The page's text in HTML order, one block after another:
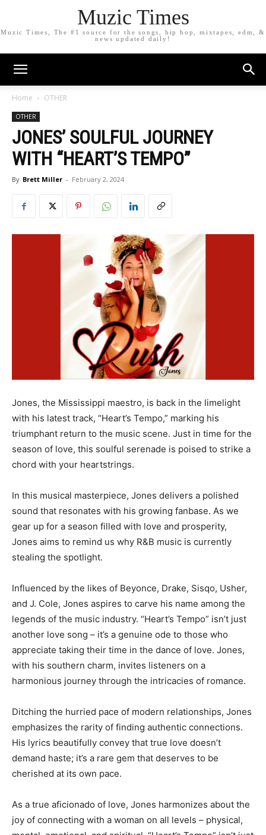
Muzic Times
Muzic Times, The #1 source for the songs, hip hop, mixtapes, edm, &
news updated daily!
Home OTHER
OTHER
JONES’ SOULFUL JOURNEY
WITH “HEART’S TEMPO”
By Brett Miller - February 2, 2024
Jones, the Mississippi maestro, is back in the limelight
with his latest track, “Heart’s Tempo,” marking his
triumphant return to the music scene. Just in time for the
season of love, this soulful serenade is poised to strike a
chord with your heartstrings.
In this musical masterpiece, Jones delivers a polished
sound that resonates with his growing fanbase. As we
gear up for a season filled with love and prosperity,
Jones aims to remind us why R&B music is currently
stealing the spotlight.
Influenced by the likes of Beyonce, Drake, Sisqo, Usher,
and J. Cole, Jones aspires to carve his name among the
legends of the music industry. “Heart’s Tempo” isn’t just
another love song – it’s a genuine ode to those who
appreciate taking their time in the dance of love. Jones,
with his southern charm, invites listeners on a
harmonious journey through the intricacies of romance.
Ditching the hurried pace of modern relationships, Jones
emphasizes the rarity of finding authentic connections.
His lyrics beautifully convey that true love doesn’t
demand haste; it’s a rare gem that deserves to be
cherished at its own pace.
As a true aficionado of love, Jones harmonizes about the
joy of connecting with a woman on all levels – physical,